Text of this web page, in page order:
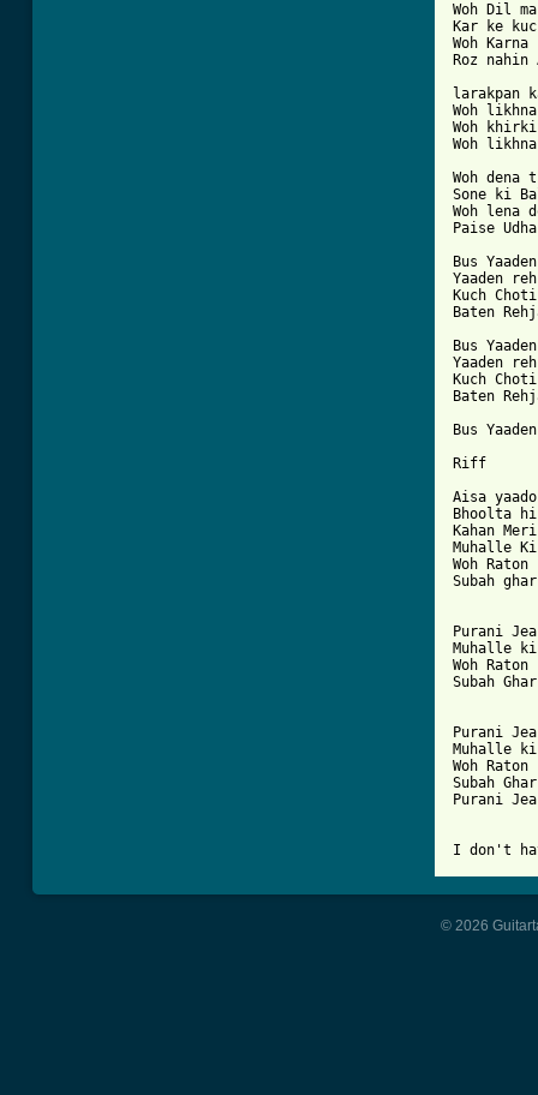
Woh Dil
Kar ke
Woh
Roz nahin
larakpan
Woh
Woh
Woh
Woh dena
Sone ki
Woh lena
Paise
Bus
Yaaden
Kuch
Baten
Bus
Yaaden
Kuch
Baten
Bus Yaaden
Riff
Aisa
Bhoolta
Kahan
Muhalle
Woh
Subah
Purani
Muhalle
Woh
Subah
Purani
Muhalle
Woh
Subah
Purani
I don't
© 2026